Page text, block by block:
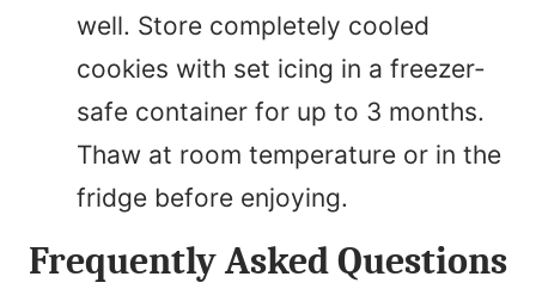
well. Store completely cooled
cookies with set icing in a freezer-
safe container for up to 3 months.
Thaw at room temperature or in the
fridge before enjoying.
Frequently Asked Questions